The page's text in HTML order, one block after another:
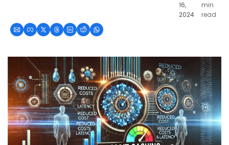
16,
2024
min
read